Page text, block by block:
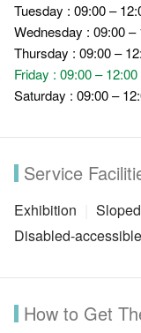
Tuesday : 09:00 –
Wednesday : 09:00 –
Thursday : 09:00 –
Friday : 09:00 –
Saturday : 09:00 –
Service
Exhibition
Disabled-
How to Get